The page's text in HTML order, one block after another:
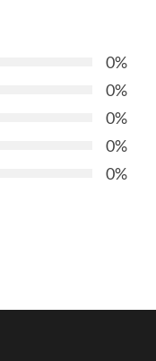
0%
0%
0%
0%
0%